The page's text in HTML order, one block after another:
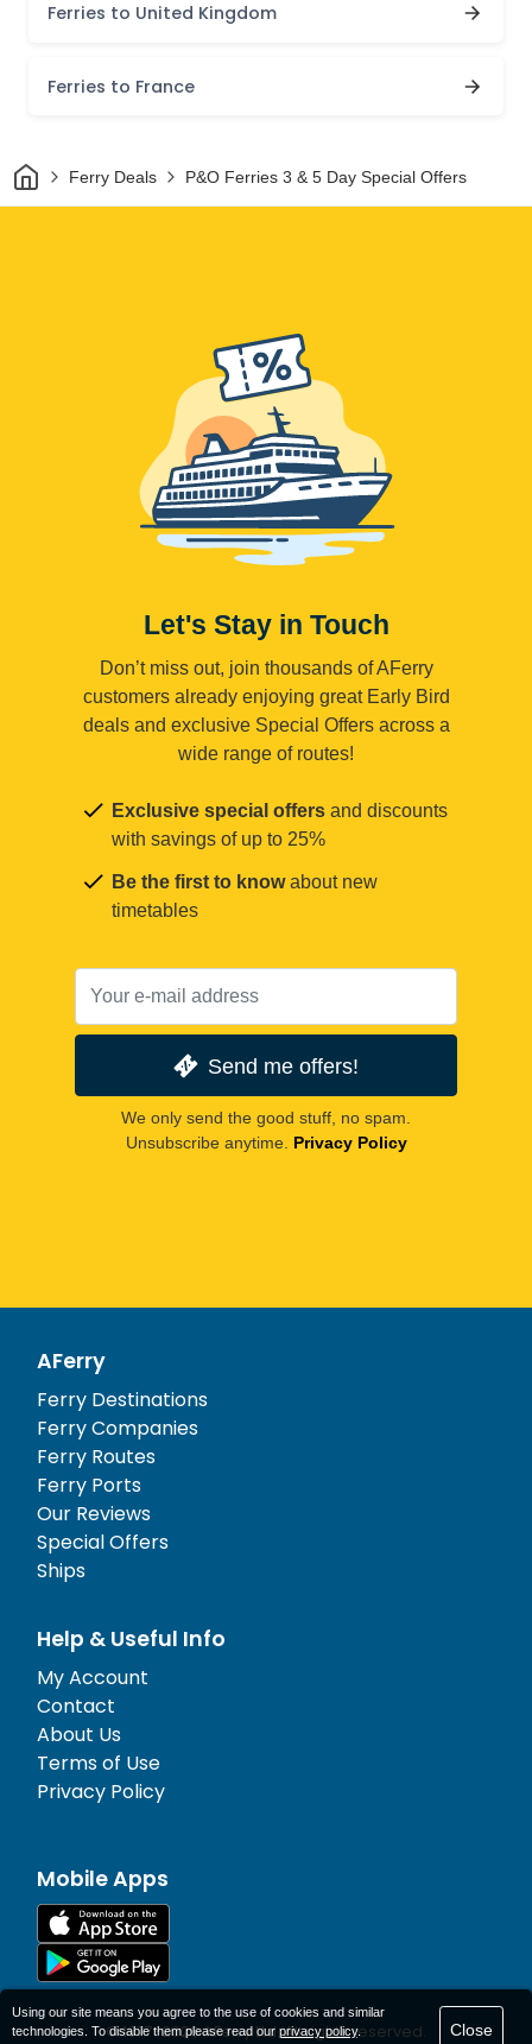
Ferries to United Kingdom
Ferries to France
HomeFerry Deals P&O Ferries 3 & 5 Day Special Offers
Let's Stay in Touch
Don’t miss out, join thousands of AFerry
customers already enjoying great Early Bird
deals and exclusive Special Offers across a
wide range of routes!
Exclusive special offers and discounts
with savings of up to 25%
Be the first to knowabout new
timetables
Send me offers!
We only send the good stuff, no spam.
Unsubscribe anytime. Privacy Policy
AFerry
Ferry Destinations
Ferry Companies
Ferry Routes
Ferry Ports
Our Reviews
Special Offers
Ships
Help & Useful Info
My Account
Contact
About Us
Terms of Use
Privacy Policy
Mobile Apps
© 1977-2026AFerry Ltd. All rights reserved.
Using our site means you agree to the use of cookies and similar
technologies. To disable them please read our privacy policy. Close